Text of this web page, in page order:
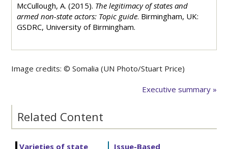
McCullough, A. (2015). The legitimacy of states and
armed non-state actors: Topic guide. Birmingham, UK:
GSDRC, University of Birmingham.
Image credits: ©Somalia (UN Photo/Stuart Price)
Executive summary »
Related Content
Varieties of state
Issue-Based